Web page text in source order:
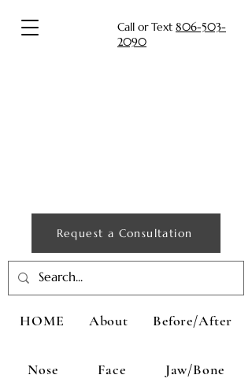
Request a Consultation
Call or Text 806-503-
2090
HOME About Before/After
Nose Face Jaw/Bone